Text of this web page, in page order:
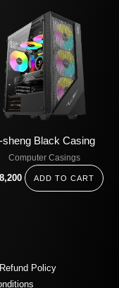
sheng Black Casing
Computer Casings
8,200 ADD TO CART
Refund Policy